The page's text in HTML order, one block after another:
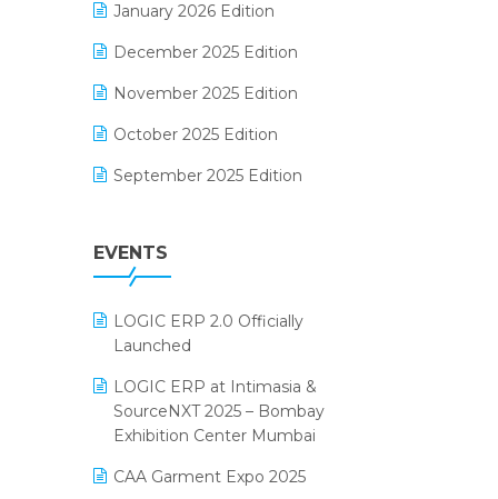
Electrical & Electronics Software
Expiry Stock Reporting Software
F&B
FMCG Software
Footwear Software
Grocery Software
Inventory Management Software
invoice software
Kirana Retail Billing Software
Lifestyle & Fashion Software
January 2026 Edition
December 2025 Edition
November 2025 Edition
October 2025 Edition
September 2025 Edition
July 2025 Edition
May 2025 Edition
April 2025 Edition
March 2025 Edition
EVENTS
LOGIC ERP 2.0 Officially
Launched
LOGIC ERP at Intimasia &
SourceNXT 2025 – Bombay
Exhibition Center Mumbai
CAA Garment Expo 2025